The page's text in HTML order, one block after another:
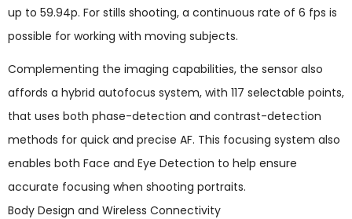
up to 59.94p. For stills shooting, a continuous rate of 6 fps is
possible for working with moving subjects.
Complementing the imaging capabilities, the sensor also
affords a hybrid autofocus system, with 117 selectable points,
that uses both phase-detection and contrast-detection
methods for quick and precise AF. This focusing system also
enables both Face and Eye Detection to help ensure
accurate focusing when shooting portraits.
Body Design and Wireless Connectivity